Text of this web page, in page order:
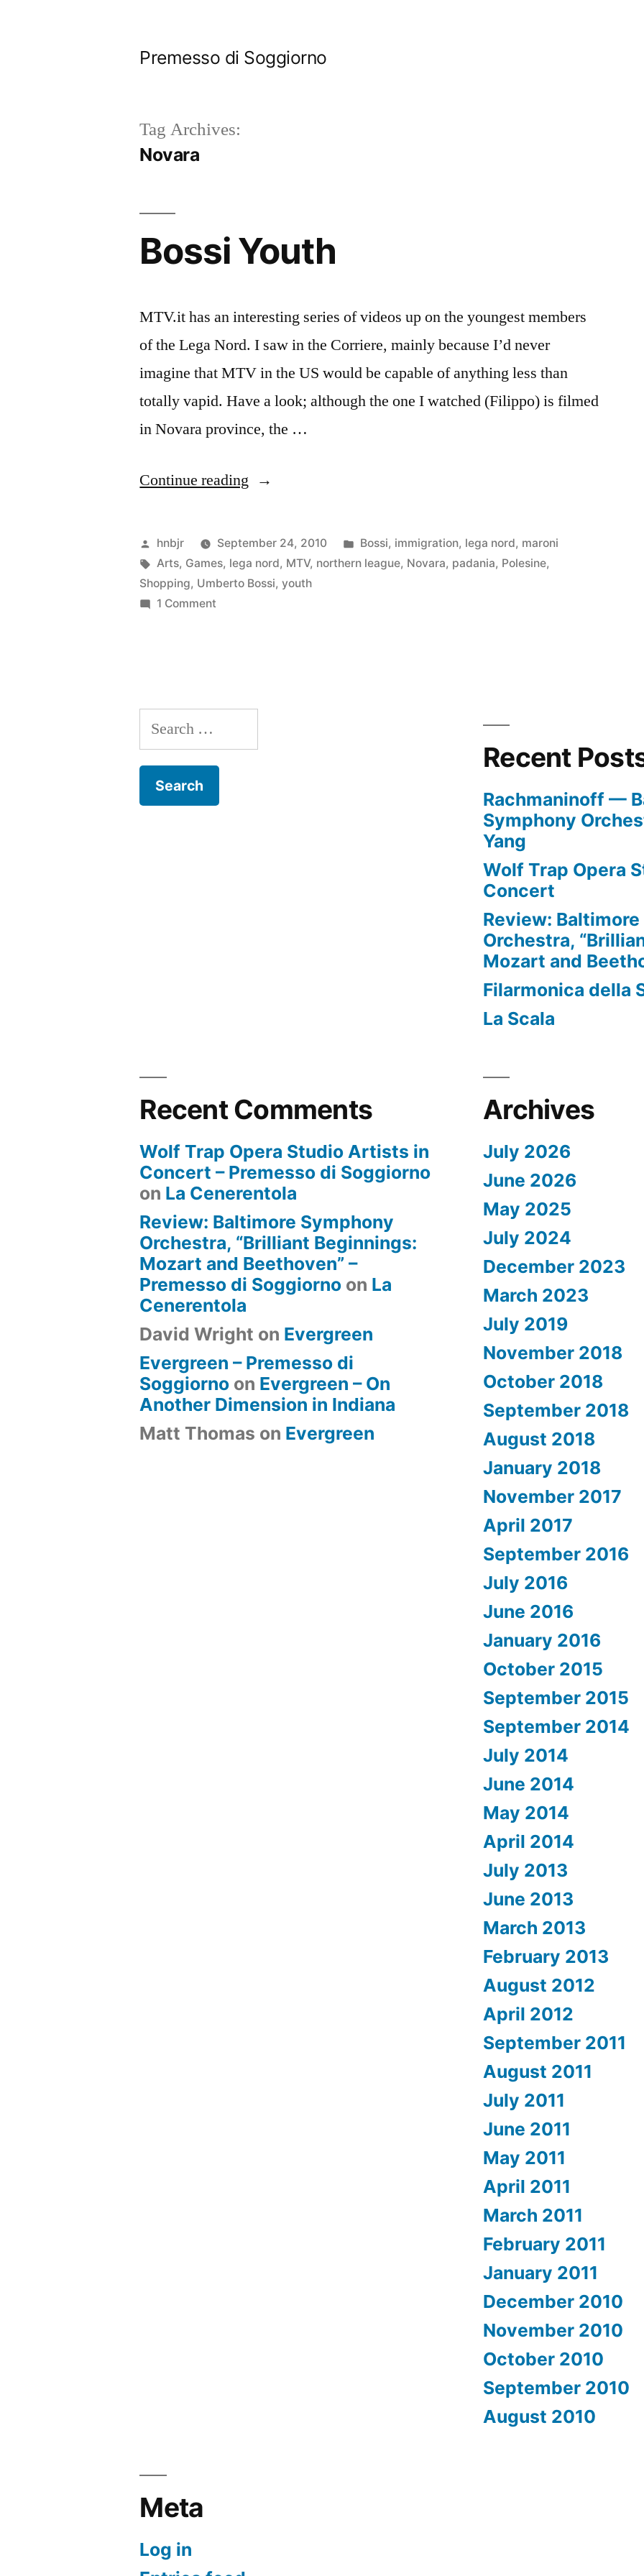
Premesso di Soggiorno
Tag Archives:
Novara
Bossi Youth
MTV.it has an interesting series of videos up on the youngest members
of the Lega Nord. I saw in the Corriere, mainly because I’d never
imagine that MTV in the US would be capable of anything less than
totally vapid. Have a look; although the one I watched (Filippo) is filmed
in Novara province, the …
Continue reading “Bossi
Posted
by
hnbjr September 24, 2010
Posted
in
Bossi, immigration, lega nord, maroni
Tags:
Arts, Games, lega nord, MTV, northern league, Novara, padania, Polesine,
Shopping, Umberto Bossi,youth
1 Comment
Search
for:
Recent
Rachmaninoff —
Symphony
Yang
Wolf Trap Opera
Concert
Review:
Orchestra,
Mozart and
Filarmonica della
La Scala
Recent Comments
Wolf Trap Opera Studio Artists in
Concert – Premesso di Soggiorno
on La Cenerentola
Review: Baltimore Symphony
Orchestra, “Brilliant Beginnings:
Mozart and Beethoven” –
Premesso di Soggiorno on La
Cenerentola
David Wright on Evergreen
Evergreen – Premesso di
Soggiorno on Evergreen – On
Another Dimension in Indiana
Matt Thomas on Evergreen
Archives
July 2026
June 2026
May 2025
July 2024
December 2023
March 2023
July 2019
November 2018
October 2018
September 2018
August 2018
January 2018
November 2017
April 2017
September 2016
July 2016
June 2016
January 2016
October 2015
September 2015
September 2014
July 2014
June 2014
May 2014
April 2014
July 2013
June 2013
March 2013
February 2013
August 2012
April 2012
September 2011
August 2011
July 2011
June 2011
May 2011
April 2011
March 2011
February 2011
January 2011
December 2010
November 2010
October 2010
September 2010
August 2010
Meta
Log in